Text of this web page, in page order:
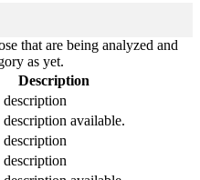
that are being analyzed and
as yet.
Description
available.